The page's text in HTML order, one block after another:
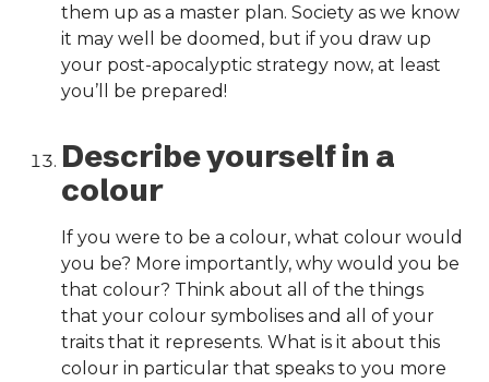
them up as a master plan. Society as we know
it may well be doomed, but if you draw up
your post-apocalyptic strategy now, at least
you’ll be prepared!
Describe yourself in a
colour
If you were to be a colour, what colour would
you be? More importantly, why would you be
that colour? Think about all of the things
that your colour symbolises and all of your
traits that it represents. What is it about this
colour in particular that speaks to you more